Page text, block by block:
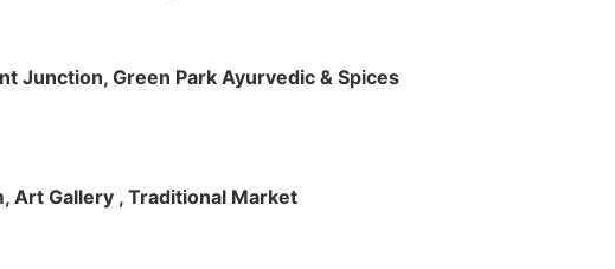
Junction, Green Park Ayurvedic & Spices
Art Gallery , Traditional Market